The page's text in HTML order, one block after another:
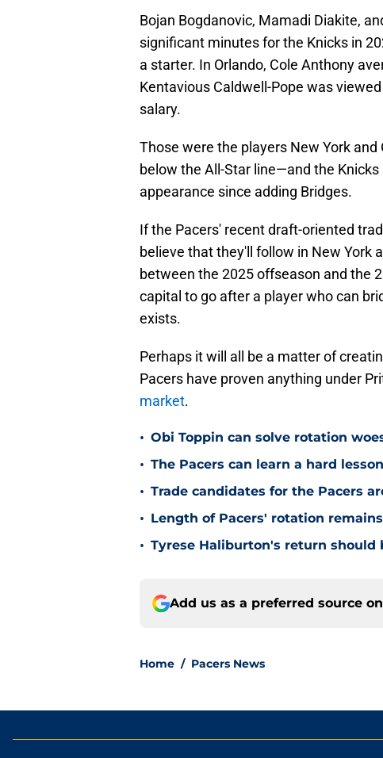
Bojan Bogdanovic, Mamadi Diakite,
significant minutes for the Knicks in
a starter. In Orlando, Cole Anthony
Kentavious Caldwell-Pope was
salary.
Those were the players New York
below the All-Star line—and the
appearance since adding Bridges.
If the Pacers' recent draft-oriented
believe that they'll follow in New York
between the 2025 offseason and the
capital to go after a player who can
exists.
Perhaps it will all be a matter of
Pacers have proven anything under
market.
• Obi Toppin can solve rotation
• The Pacers can learn a hard
• Trade candidates for the Pacers
• Length of Pacers' rotation
• Tyrese Haliburton's return
Add us as a preferred source on
Home / Pacers News